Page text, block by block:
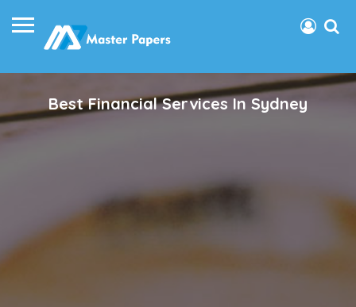
Best Financial Services In Sydney